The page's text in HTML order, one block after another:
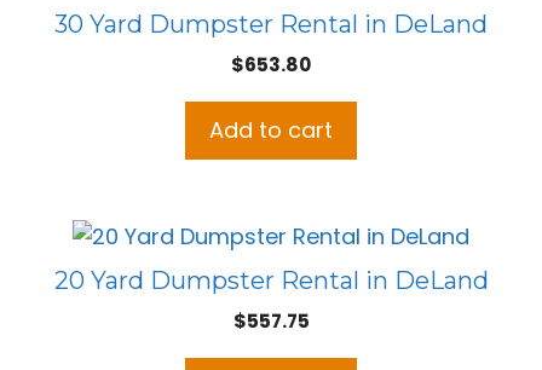
30 Yard Dumpster Rental in DeLand
$653.80
Add to cart
20 Yard Dumpster Rental in DeLand
$557.75